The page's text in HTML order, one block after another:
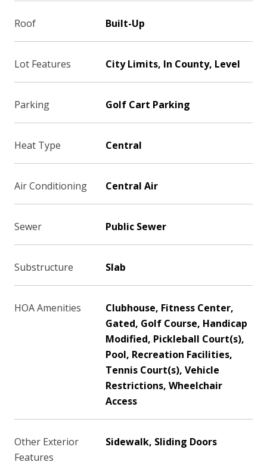
Roof Built-Up
Lot Features City Limits, In County, Level
Parking Golf Cart Parking
Heat Type Central
Air Conditioning Central Air
Sewer Public Sewer
Substructure Slab
HOA Amenities
Clubhouse, Fitness Center,
Gated, Golf Course, Handicap
Modified, Pickleball Court(s),
Pool, Recreation Facilities,
Tennis Court(s), Vehicle
Restrictions, Wheelchair
Access
Other Exterior
Features
Sidewalk, Sliding Doors